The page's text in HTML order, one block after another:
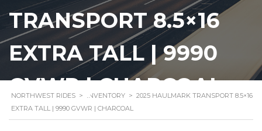
TRANSPORT 8.5×16
EXTRA TALL | 9990
GVWR | CHARCOAL
NORTHWEST RIDES > INVENTORY > 2025 HAULMARK TRANSPORT 8.5×16
EXTRA TALL | 9990 GVWR | CHARCOAL